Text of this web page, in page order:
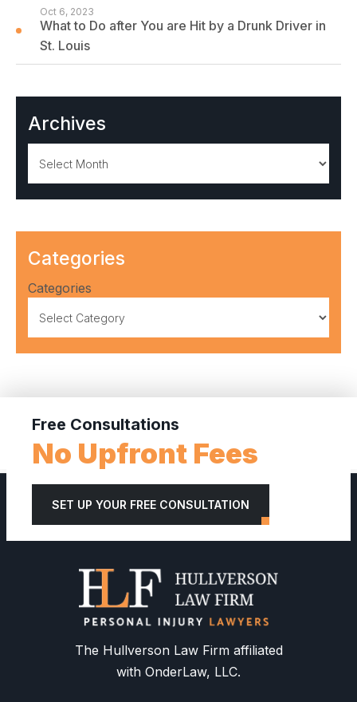
What to Do after You are Hit by a Drunk Driver in
St. Louis
Oct 6, 2023
Archives
Categories
Categories
Free Consultations
No Upfront Fees
SET UP YOUR FREE CONSULTATION
The Hullverson Law Firm affiliated
with OnderLaw, LLC.